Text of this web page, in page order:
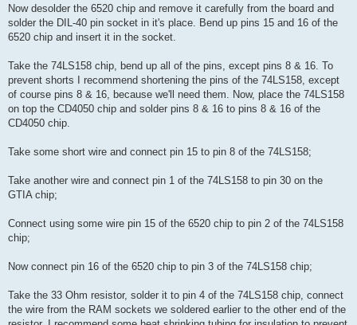
Now desolder the 6520 chip and remove it carefully from the board and
solder the DIL-40 pin socket in it's place. Bend up pins 15 and 16 of the
6520 chip and insert it in the socket.
Take the 74LS158 chip, bend up all of the pins, except pins 8 & 16. To
prevent shorts I recommend shortening the pins of the 74LS158, except
of course pins 8 & 16, because we'll need them. Now, place the 74LS158
on top the CD4050 chip and solder pins 8 & 16 to pins 8 & 16 of the
CD4050 chip.
Take some short wire and connect pin 15 to pin 8 of the 74LS158;
Take another wire and connect pin 1 of the 74LS158 to pin 30 on the
GTIA chip;
Connect using some wire pin 15 of the 6520 chip to pin 2 of the 74LS158
chip;
Now connect pin 16 of the 6520 chip to pin 3 of the 74LS158 chip;
Take the 33 Ohm resistor, solder it to pin 4 of the 74LS158 chip, connect
the wire from the RAM sockets we soldered earlier to the other end of the